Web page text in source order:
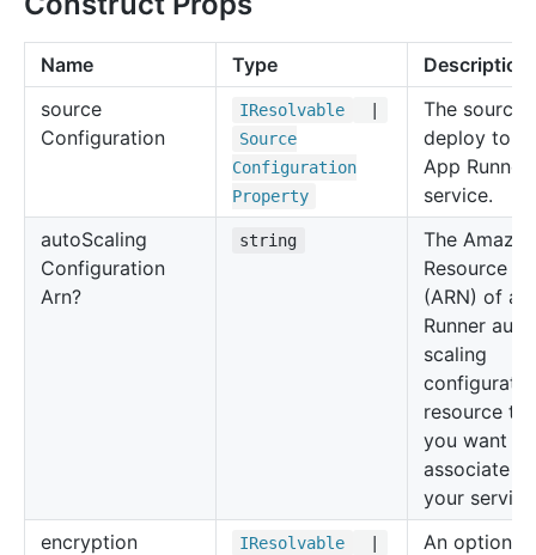
Name Type
Description
source
Configuration
IResolvable
Source
Configuration
Property
The source
deploy to
App Runner
service.
autoScaling
Configuration
Arn?
string
The Amazon
Resource
(ARN) of
Runner
scaling
resource
you want to
associate
your
encryption
IResolvable
An optional